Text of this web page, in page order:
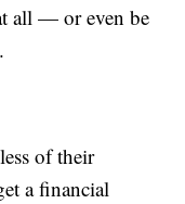
all — or even be
of their
a financial